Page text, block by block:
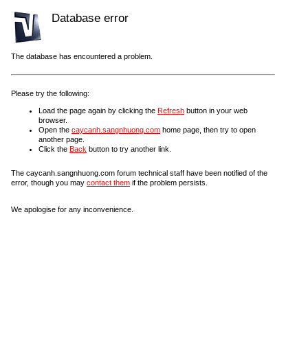
Database error
The database has encountered a problem.
Please try the following:
Load the page again by clicking the Refresh button in your web
browser.
Open the caycanh.sangnhuong.com home page, then try to open
another page.
Click the Back button to try another link.
The caycanh.sangnhuong.com forum technical staff have been notified of the
error, though you may contact them if the problem persists.
We apologise for any inconvenience.